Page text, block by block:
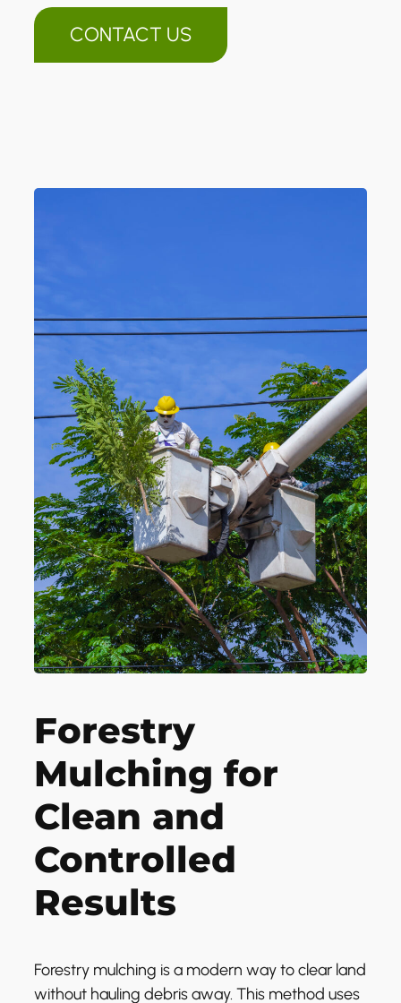
CONTACT US
Forestry
Mulching for
Clean and
Controlled
Results
Forestry mulching is a modern way to clear land
without hauling debris away. This method uses